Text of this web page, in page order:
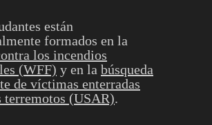
están
formados en la
los incendios
(WFF) y en la búsqueda
de víctimas enterradas
terremotos (USAR).